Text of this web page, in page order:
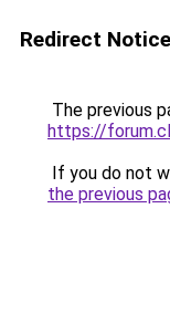
Redirect Notice
The previous
https://
If you do not
the previous